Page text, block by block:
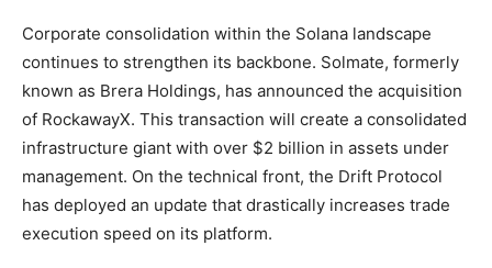
Corporate consolidation within the Solana landscape
continues to strengthen its backbone. Solmate, formerly
known as Brera Holdings, has announced the acquisition
of RockawayX. This transaction will create a consolidated
infrastructure giant with over $2 billion in assets under
management. On the technical front, the Drift Protocol
has deployed an update that drastically increases trade
execution speed on its platform.